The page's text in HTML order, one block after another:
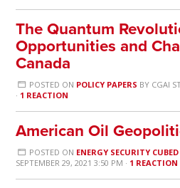
The Quantum
Opportunities and
Canada
POSTED ON POLICY PAPERS BY CGAI
· 1 REACTION
American Oil
POSTED ON ENERGY SECURITY
SEPTEMBER 29, 2021 3:50 PM · 1 REACTION